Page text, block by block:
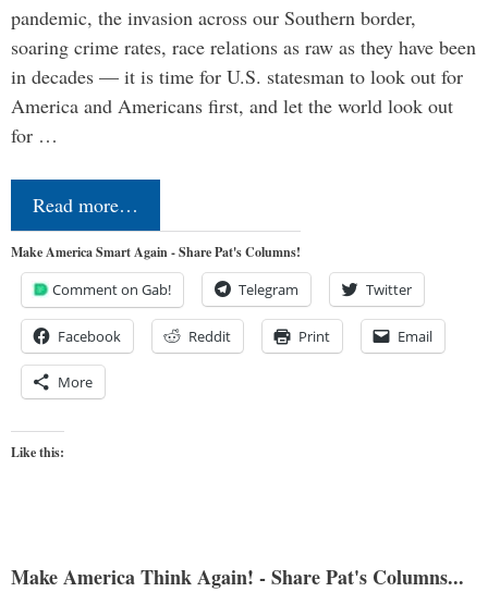
pandemic, the invasion across our Southern border,
soaring crime rates, race relations as raw as they have been
in decades — it is time for U.S. statesman to look out for
America and Americans first, and let the world look out
for …
Read more…
Make America Smart Again - Share Pat's Columns!
Comment on Gab! Telegram Twitter
Facebook Reddit Print Email
More
Like this:
Make America Think Again! - Share Pat's Columns...